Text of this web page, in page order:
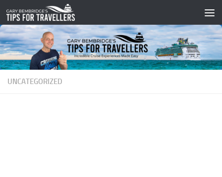
Skip to content
UNCATEGORIZED